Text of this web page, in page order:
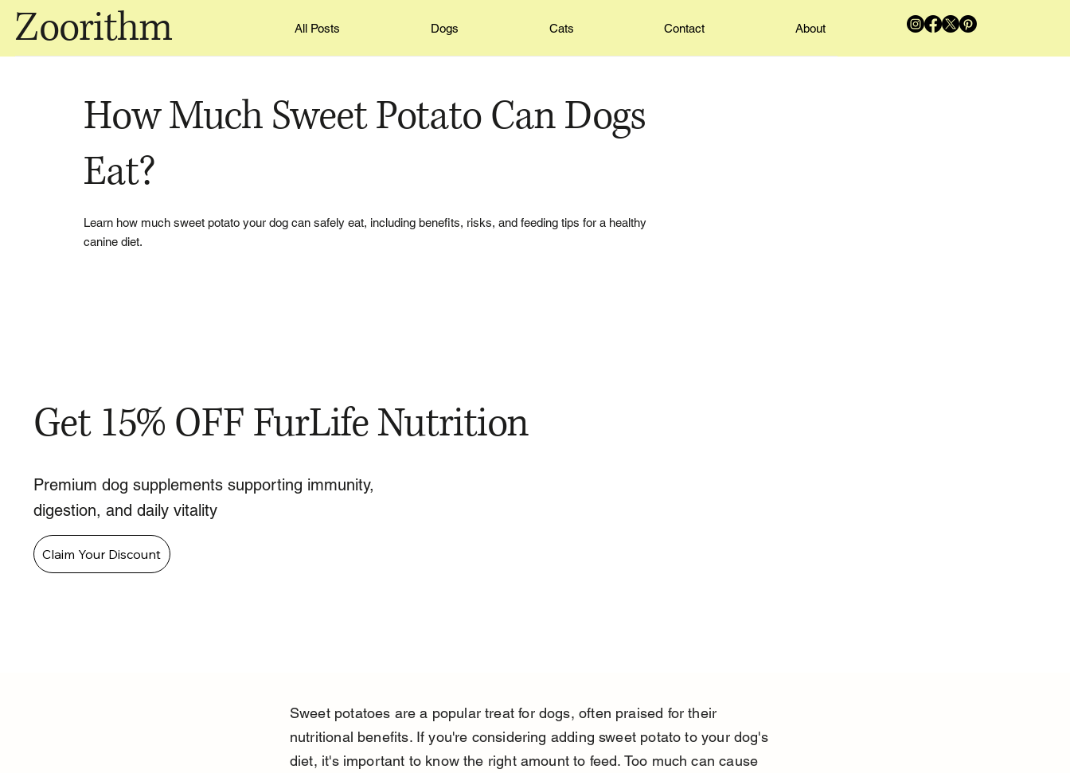
Zoorithm All Posts Dogs Cats Contact About
How Much Sweet Potato Can Dogs
Eat?
Learn how much sweet potato your dog can safely eat, including benefits, risks, and feeding tips for a healthy
canine diet.
Get 15% OFF FurLife Nutrition
Premium dog supplements supporting immunity,
digestion, and daily vitality
Claim Your Discount
Sweet potatoes are a popular treat for dogs, often praised for their
nutritional benefits. If you're considering adding sweet potato to your dog's
diet, it's important to know the right amount to feed. Too much can cause